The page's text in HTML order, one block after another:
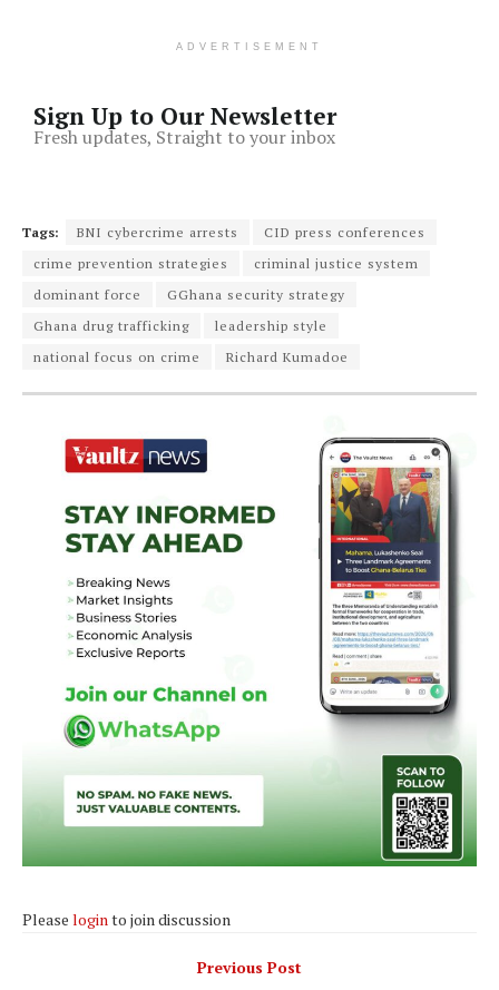
ADVERTISEMENT
Sign Up to Our Newsletter
Fresh updates, Straight to your inbox
Tags: BNI cybercrime arrests
CID press conferences
crime prevention strategies
criminal justice system
dominant force
GGhana security strategy
Ghana drug trafficking
leadership style
national focus on crime
Richard Kumadoe
Please loginto join discussion
Previous Post